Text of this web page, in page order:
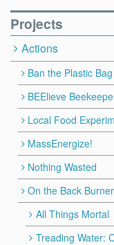
Projects
Actions
Ban the Plastic
BEElieve
Local Food
MassEnergize!
Nothing Wasted
On the Back Burner
All Things Mortal
Treading Water: